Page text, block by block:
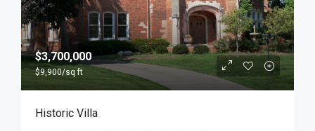
$3,700,000
$9,900/sq ft
Historic Villa